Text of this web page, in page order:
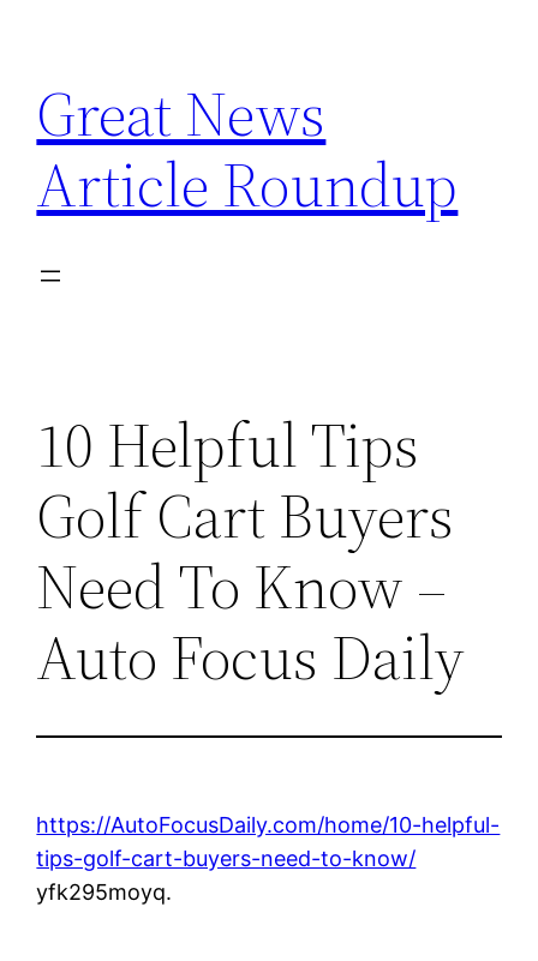
content
Great News
Article Roundup
10 Helpful Tips
Golf Cart Buyers
Need To Know –
Auto Focus Daily
https://AutoFocusDaily.com/home/10-helpful-
tips-golf-cart-buyers-need-to-know/
yfk295moyq.